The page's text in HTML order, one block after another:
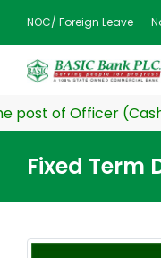
NOC/ Foreign Leave
of Officer (Cash)
Fixed Term